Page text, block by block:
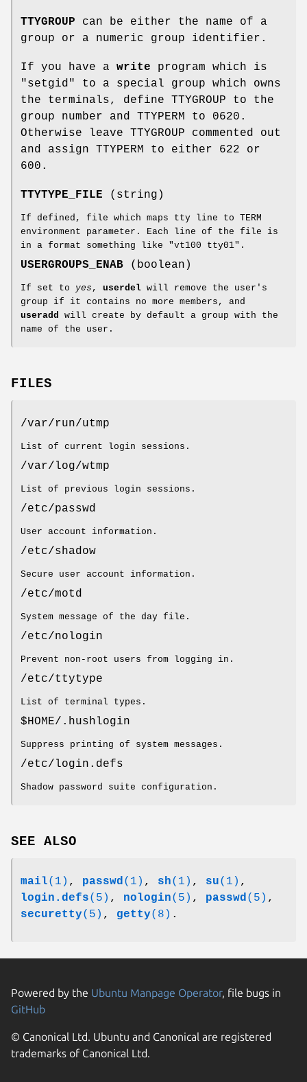
TTYGROUP can be either the name of a
group or a numeric group identifier.
If you have a write program which is
"setgid" to a special group which owns
the terminals, define TTYGROUP to the
group number and TTYPERM to 0620.
Otherwise leave TTYGROUP commented out
and assign TTYPERM to either 622 or
600.
TTYTYPE_FILE (string)
If defined, file which maps tty line to TERM
environment parameter. Each line of the file is
in a format something like "vt100 tty01".
USERGROUPS_ENAB (boolean)
If set to yes , userdel will remove the user's
group if it contains no more members, and
useradd
will create by default a group with the
name of the user.
FILES
/var/run/utmp
List of current login sessions.
/var/log/wtmp
List of previous login sessions.
/etc/passwd
User account information.
/etc/shadow
Secure user account information.
/etc/motd
System message of the day file.
/etc/nologin
Prevent non-root users from logging in.
/etc/ttytype
List of terminal types.
$HOME/.hushlogin
Suppress printing of system messages.
/etc/login.defs
Shadow password suite configuration.
SEE ALSO
mail(1) , passwd (1) , sh(1) , su(1) ,
login.defs(5) , nologin(5) , passwd (5) ,
securetty(5) , getty(8) .
Powered by the Ubuntu Manpage Operator, file bugs in
GitHub
© Canonical Ltd. Ubuntu and Canonical are registered
trademarks of Canonical Ltd.